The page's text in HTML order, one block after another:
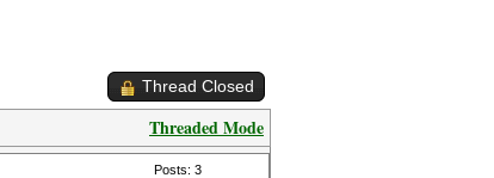
Thread Closed
Threaded Mode
Posts: 3